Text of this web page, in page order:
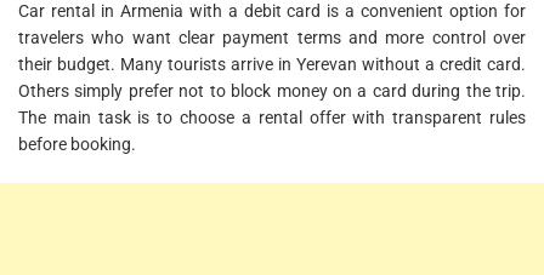
t
m
a
e
d
r
d
Car rental in Armenia with a debit card is a convenient option for
travelers who want clear payment terms and more control over
their budget. Many tourists arrive in Yerevan without a credit card.
Others simply prefer not to block money on a card during the trip.
The main task is to choose a rental offer with transparent rules
before booking.